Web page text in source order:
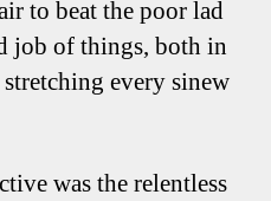
to beat the poor lad
job of things, both in
every sinew
was the relentless